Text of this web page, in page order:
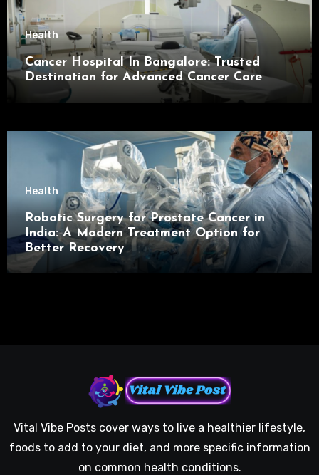
Health
Cancer Hospital In Bangalore: Trusted
Destination for Advanced Cancer Care
Health
Robotic Surgery for Prostate Cancer in
India: A Modern Treatment Option for
Better Recovery
Vital Vibe Posts cover ways to live a healthier lifestyle,
foods to add to your diet, and more specific information
on common health conditions.